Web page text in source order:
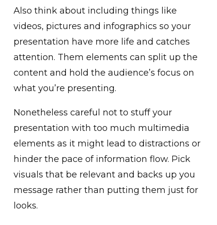
Also think about including things like
videos, pictures and infographics so your
presentation have more life and catches
attention. Them elements can split up the
content and hold the audience’s focus on
what you’re presenting.
Nonetheless careful not to stuff your
presentation with too much multimedia
elements as it might lead to distractions or
hinder the pace of information flow. Pick
visuals that be relevant and backs up you
message rather than putting them just for
looks.